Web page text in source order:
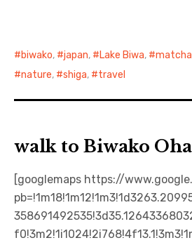
biwako, japan, Lake Biwa,
nature, shiga, travel
walk to Biwako
[googlemaps https://